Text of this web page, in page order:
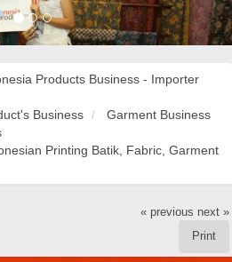
Products Business - Importer
Business
Garment Business
Printing Batik, Fabric, Garment
« previous next »
Print